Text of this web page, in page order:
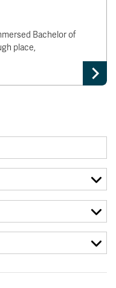
Bachelor of
place,